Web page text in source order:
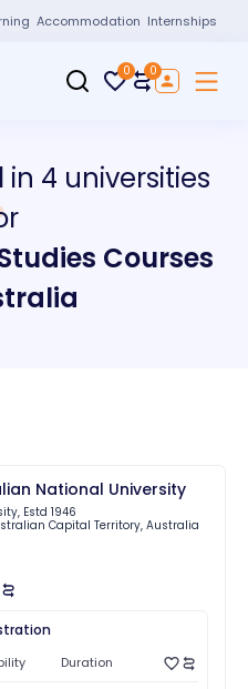
Accommodation Internships
0 0
in 4 universities
Courses
National University
Estd 1946
Capital Territory, Australia
Duration